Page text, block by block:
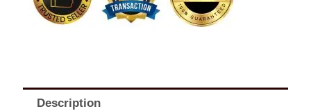
Description